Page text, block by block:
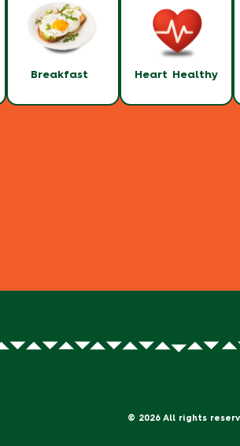
Breakfast Heart Healthy
© 2026 All rights